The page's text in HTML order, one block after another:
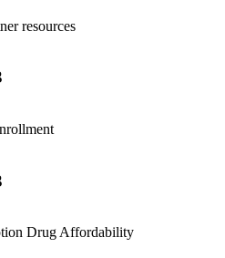
resources
Drug Affordability